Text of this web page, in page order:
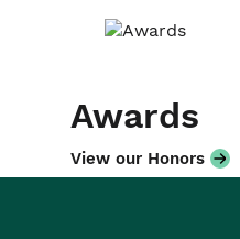
Awards
View our Honors